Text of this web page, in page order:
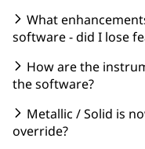
What
software - did I lose
How are the
the software?
Metallic / Solid is
override?